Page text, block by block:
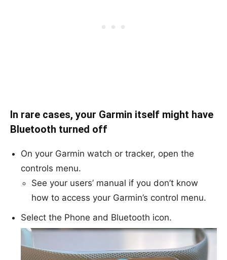
In rare cases, your Garmin itself might have
Bluetooth turned off
On your Garmin watch or tracker, open the
controls menu.
See your users’ manual if you don’t know
how to access your Garmin’s control menu.
Select the Phone and Bluetooth icon.